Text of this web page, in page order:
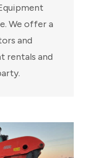
We offer a
and
rentals and